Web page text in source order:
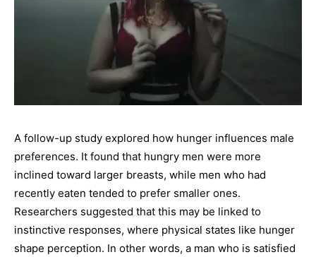
A follow-up study explored how hunger influences male
preferences. It found that hungry men were more
inclined toward larger breasts, while men who had
recently eaten tended to prefer smaller ones.
Researchers suggested that this may be linked to
instinctive responses, where physical states like hunger
shape perception. In other words, a man who is satisfied